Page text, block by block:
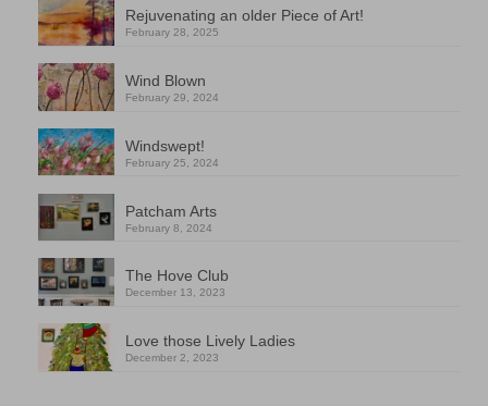
Rejuvenating an older Piece of Art!
February 28, 2025
Wind Blown
February 29, 2024
Windswept!
February 25, 2024
Patcham Arts
February 8, 2024
The Hove Club
December 13, 2023
Love those Lively Ladies
December 2, 2023